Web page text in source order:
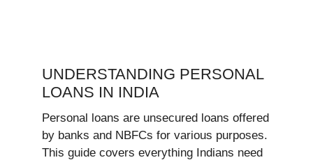
UNDERSTANDING PERSONAL
LOANS IN INDIA
Personal loans are unsecured loans offered
by banks and NBFCs for various purposes.
This guide covers everything Indians need